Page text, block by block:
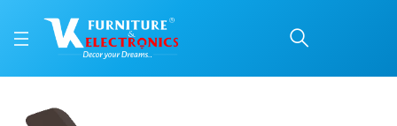
Orient Ceiling Fan